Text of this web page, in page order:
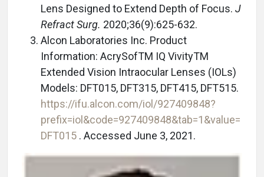
Lens Designed to Extend Depth of Focus. J
Refract Surg. 2020;36(9):625-632.
Alcon Laboratories Inc. Product
Information: AcrySofTM IQ VivityTM
Extended Vision Intraocular Lenses (IOLs)
Models: DFT015, DFT315, DFT415, DFT515.
https://ifu.alcon.com/iol/927409848?
prefix=iol&code=927409848&tab=1&value=
DFT015 . Accessed June 3, 2021.